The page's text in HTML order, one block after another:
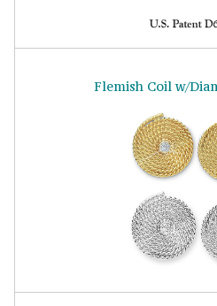
Flemish Coil w/